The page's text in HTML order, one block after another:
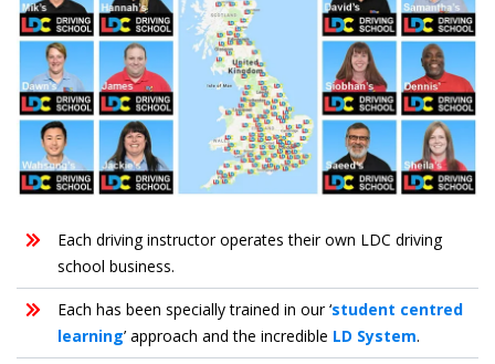
Each driving instructor operates their own LDC driving
school business.
Each has been specially trained in our ‘student centred
learning’ approach and the incredible LD System.